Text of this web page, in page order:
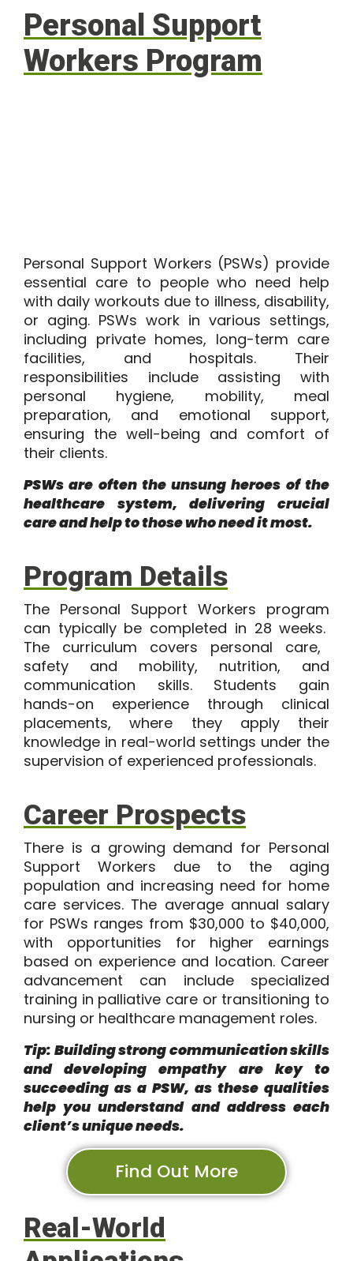
Personal Support
Workers Program
Personal Support Workers (PSWs) provide
essential care to people who need help
with daily workouts due to illness, disability,
or aging. PSWs work in various settings,
including private homes, long-term care
facilities, and hospitals. Their
responsibilities include assisting with
personal hygiene, mobility, meal
preparation, and emotional support,
ensuring the well-being and comfort of
their clients.
PSWs are often the unsung heroes of the
healthcare system, delivering crucial
care and help to those who need it most.
Program Details
The Personal Support Workers program
can typically be completed in 28 weeks.
The curriculum covers personal care,
safety and mobility, nutrition, and
communication skills. Students gain
hands-on experience through clinical
placements, where they apply their
knowledge in real-world settings under the
supervision of experienced professionals.
Career Prospects
There is a growing demand for Personal
Support Workers due to the aging
population and increasing need for home
care services. The average annual salary
for PSWs ranges from $30,000 to $40,000,
with opportunities for higher earnings
based on experience and location. Career
advancement can include specialized
training in palliative care or transitioning to
nursing or healthcare management roles.
Tip: Building strong communication skills
and developing empathy are key to
succeeding as a PSW, as these qualities
help you understand and address each
client’s unique needs.
Find Out More
Real-World